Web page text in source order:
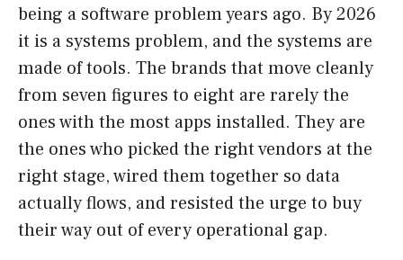
being a software problem years ago. By 2026
it is a systems problem, and the systems are
made of tools. The brands that move cleanly
from seven figures to eight are rarely the
ones with the most apps installed. They are
the ones who picked the right vendors at the
right stage, wired them together so data
actually flows, and resisted the urge to buy
their way out of every operational gap.